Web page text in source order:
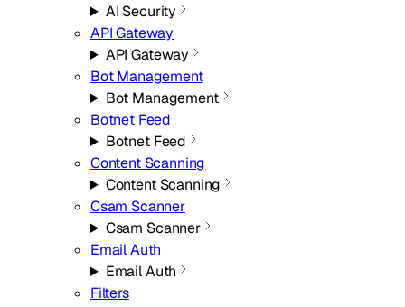
AI Security
API Gateway
API Gateway
Bot Management
Bot Management
Botnet Feed
Botnet Feed
Content Scanning
Content Scanning
Csam Scanner
Csam Scanner
Email Auth
Email Auth
Filters